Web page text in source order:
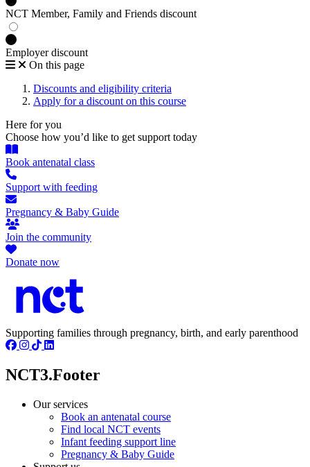
NCT Member, Family and Friends discount
Employer discount
On this page
Discounts and eligibility criteria
Apply for a discount on this course
Here for you
Choose how you’d like to get support today
Book antenatal class
Support with feeding
Pregnancy & Baby Guide
Join the community
Donate now
Supporting families through pregnancy, birth, and early parenthood
NCT3.Footer
Our services
Book an antenatal course
Find local NCT events
Infant feeding support line
Pregnancy & Baby Guide